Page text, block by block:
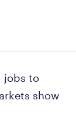
jobs to
show